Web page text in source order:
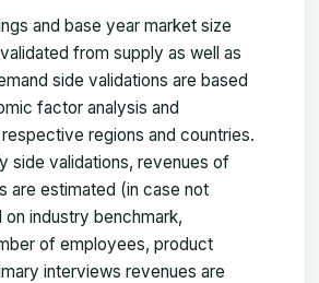
and base year market size
from supply as well as
side validations are based
factor analysis and
regions and countries.
side validations, revenues of
are estimated (in case not
industry benchmark,
of employees, product
interviews revenues are